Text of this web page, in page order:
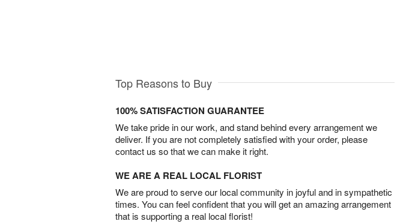
Top Reasons to Buy
100% SATISFACTION GUARANTEE
We take pride in our work, and stand behind every arrangement we
deliver. If you are not completely satisfied with your order, please
contact us so that we can make it right.
WE ARE A REAL LOCAL FLORIST
We are proud to serve our local community in joyful and in sympathetic
times. You can feel confident that you will get an amazing arrangement
that is supporting a real local florist!